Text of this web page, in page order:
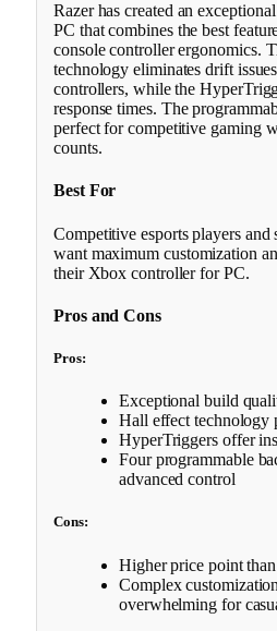
Razer has created an
PC that combines the best
console controller ergonomics.
technology eliminates drift
controllers, while the
response times. The
perfect for competitive gaming
counts.
Best For
Competitive esports players and
want maximum customization
their Xbox controller for PC.
Pros and Cons
Pros:
Exceptional build
Hall effect technology
HyperTriggers offer
Four programmable
advanced control
Cons:
Higher price point
Complex
overwhelming for